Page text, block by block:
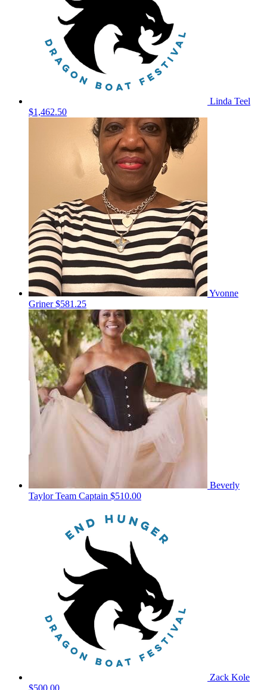
Linda Teel
$1,462.50
Yvonne
Griner$581.25
Beverly
TaylorTeam Captain $510.00
Zack Kole
$500.00